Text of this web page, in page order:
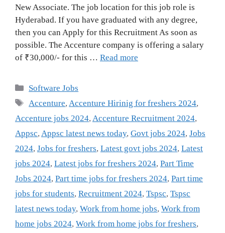
New Associate. The job location for this job role is
Hyderabad. If you have graduated with any degree,
then you can Apply for this Recruitment As soon as
possible. The Accenture company is offering a salary
of ₹30,000/- for this … Read more
Categories
Software Jobs
Tags
Accenture, Accenture Hirinig for freshers 2024,
Accenture jobs 2024, Accenture Recruitment 2024,
Appsc, Appsc latest news today, Govt jobs 2024, Jobs
2024, Jobs for freshers, Latest govt jobs 2024, Latest
jobs 2024, Latest jobs for freshers 2024, Part Time
Jobs 2024, Part time jobs for freshers 2024, Part time
jobs for students, Recruitment 2024, Tspsc, Tspsc
latest news today, Work from home jobs, Work from
home jobs 2024, Work from home jobs for freshers,